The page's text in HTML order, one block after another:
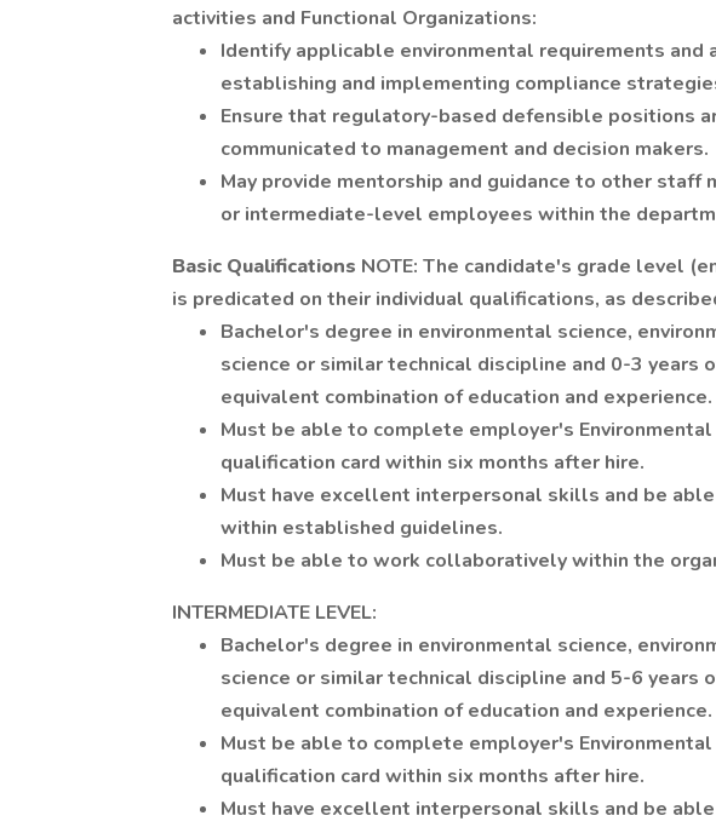
activities and Functional Organizations:
Identify applicable environmental requirements and
establishing and implementing compliance
Ensure that regulatory-based defensible positions
communicated to management and decision makers.
May provide mentorship and guidance to other staff
or intermediate-level employees within the
Basic Qualifications NOTE: The candidate's grade level
is predicated on their individual qualifications, as
Bachelor's degree in environmental science,
science or similar technical discipline and 0-3 years
equivalent combination of education and experience.
Must be able to complete employer's
qualification card within six months after hire.
Must have excellent interpersonal skills and be
within established guidelines.
Must be able to work collaboratively within the
INTERMEDIATE LEVEL:
Bachelor's degree in environmental science,
science or similar technical discipline and 5-6 years
equivalent combination of education and experience.
Must be able to complete employer's
qualification card within six months after hire.
Must have excellent interpersonal skills and be